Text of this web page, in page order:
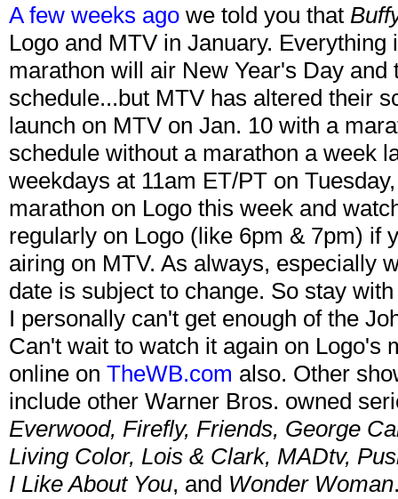
A few weeks ago we told you that
Logo and MTV in January.
marathon will air New Year's Day
schedule...but MTV has altered their
launch on MTV on Jan. 10 with a
schedule without a marathon a week
weekdays at 11am ET/PT on
marathon on Logo this week and
regularly on Logo (like 6pm & 7pm) if
airing on MTV. As always, especially
date is subject to change. So stay
I personally can't get enough of the
Can't wait to watch it again on Logo's
online on TheWB.com also. Other
include other Warner Bros. owned
Everwood, Firefly, Friends, George
Living Color, Lois & Clark, MADtv,
I Like About You, and Wonder Woman